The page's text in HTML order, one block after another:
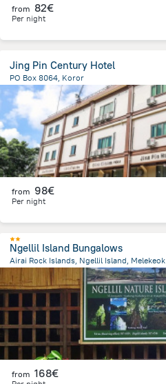
from 82€
Per night
Jing Pin Century Hotel
PO Box 8064, Koror
508.5 mfrom the center ofPalau
from 98€
Per night
Ngellil Island Bungalows
Airai Rock Islands, Ngellil Island, Melekeok
from the center ofPalau
from 168€